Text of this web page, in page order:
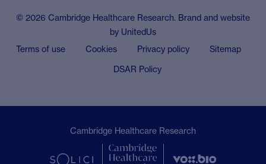
© 2026 Cambridge Healthcare Research. Brand and website
by UnitedUs
Terms of use
Cookies Privacy policy
Sitemap
DSAR Policy
Cambridge Healthcare Research